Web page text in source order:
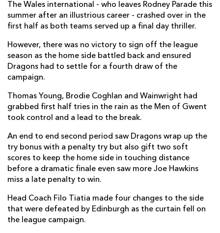
The Wales international - who leaves Rodney Parade this
summer after an illustrious career - crashed over in the
first half as both teams served up a final day thriller.
However, there was no victory to sign off the league
season as the home side battled back and ensured
Dragons had to settle for a fourth draw of the
campaign.
Thomas Young, Brodie Coghlan and Wainwright had
grabbed first half tries in the rain as the Men of Gwent
took control and a lead to the break.
An end to end second period saw Dragons wrap up the
try bonus with a penalty try but also gift two soft
scores to keep the home side in touching distance
before a dramatic finale even saw more Joe Hawkins
miss a late penalty to win.
Head Coach Filo Tiatia made four changes to the side
that were defeated by Edinburgh as the curtain fell on
the league campaign.